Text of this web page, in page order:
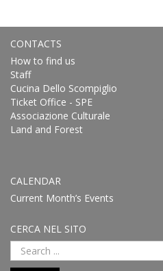
CONTACTS
How to find us
Staff
Cucina Dello Scompiglio
Ticket Office - SPE
Associazione Culturale
Land and Forest
CALENDAR
Current Month’s Events
CERCA NEL SITO